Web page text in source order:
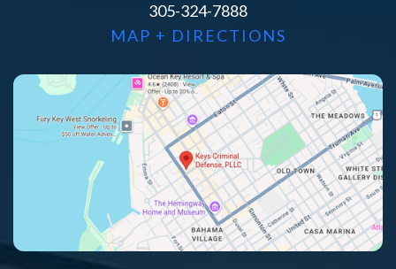
305-324-7888
MAP + DIRECTIONS